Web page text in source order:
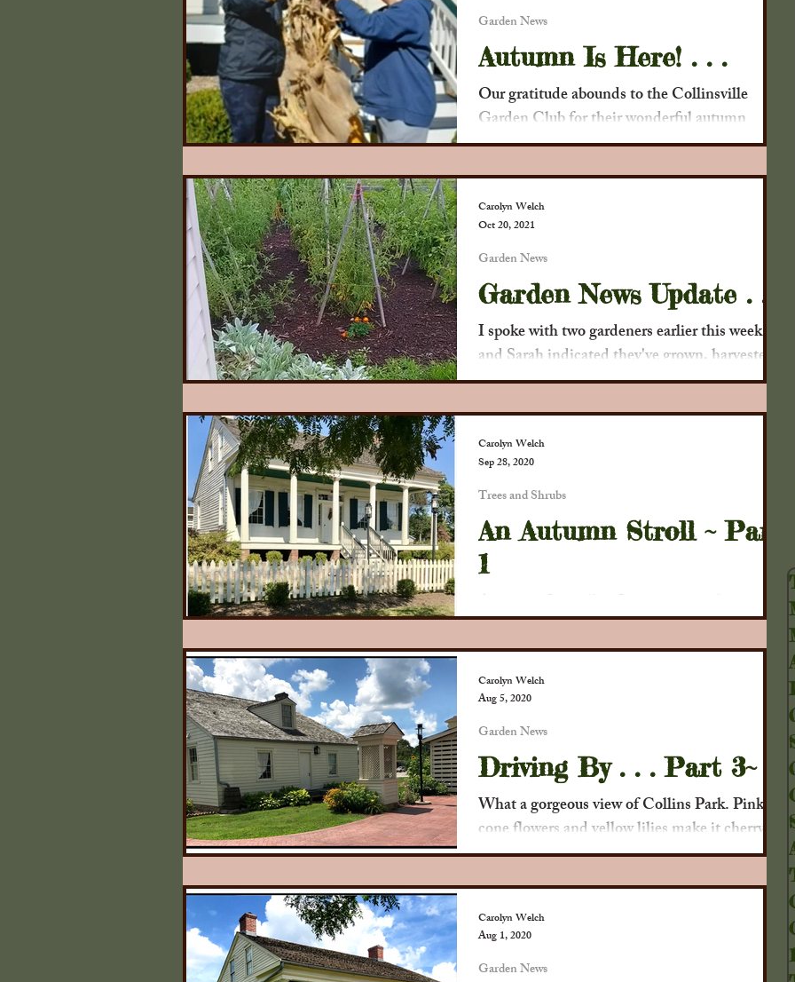
Gift Shoppe Collinsville Plank Road Special Guests
Awards Tuthill Chair Conversations Cabin Fever
1840 Illinois Farmers Almanac The Old Farmers Almanac
Illinois State Historical Society Newspaper Clippings
Quilts What Say You? Child's Play P Buckley Moss
Johnny Appleseed Tree Harvest Our Crafts
Autumn Is Here! . . .
Our gratitude abounds to the Collinsville
Garden Club for their wonderful autumn
decorating skills. Corn stalks on the light post,
tie it...
Garden News
Garden News Update . . .
I spoke with two gardeners earlier this week
and Sarah indicated they've grown, harvested,
and donated 200 lbs. of fresh vegetables to...
Garden News
Carolyn Welch
Oct 20, 2021
An Autumn Stroll ~ Part
1
As we say farewell to Summer 2020, here are
some recent photos of the garden as we look
forward to the turning colors of autumn . . .
The...
Trees and Shrubs
Carolyn Welch
Sep 28, 2020
Driving By . . . Part 3~
What a gorgeous view of Collins Park. Pink
cone flowers and yellow lilies make it cherry
and welcoming. We also appreciate the work
that...
Garden News
Carolyn Welch
Aug 5, 2020
Garden News
Carolyn Welch
Aug 1, 2020